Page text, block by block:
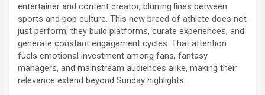
entertainer and content creator, blurring lines between
sports and pop culture. This new breed of athlete does not
just perform; they build platforms, curate experiences, and
generate constant engagement cycles. That attention
fuels emotional investment among fans, fantasy
managers, and mainstream audiences alike, making their
relevance extend beyond Sunday highlights.